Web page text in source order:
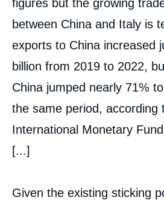
figures but the growing
between China and Italy is
exports to China increased
billion from 2019 to 2022,
China jumped nearly 71%
the same period, according
International Monetary
[...]
Given the existing sticking